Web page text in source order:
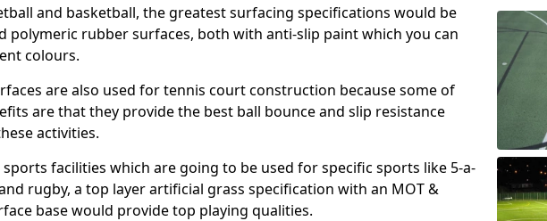
and basketball, the greatest surfacing specifications would be
polymeric rubber surfaces, both with anti-slip paint which you can
colours.
are also used for tennis court construction because some of
are that they provide the best ball bounce and slip resistance
activities.
facilities which are going to be used for specific sports like 5-a-
rugby, a top layer artificial grass specification with an MOT &
base would provide top playing qualities.